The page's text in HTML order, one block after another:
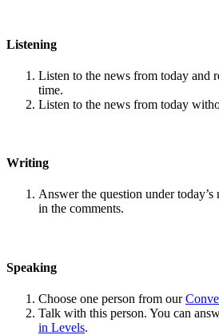
Listening
Listen to the news from today and
time.
Listen to the news from today
Writing
Answer the question under
in the comments.
Speaking
Choose one person from our
Talk with this person. You can
in Levels.